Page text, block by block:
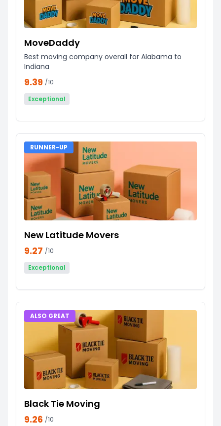
MoveDaddy
Best moving company overall for Alabama to
Indiana
9.39 /10
Exceptional
RUNNER-UP
New Latitude Movers
9.27 /10
Exceptional
ALSO GREAT
Black Tie Moving
9.26 /10